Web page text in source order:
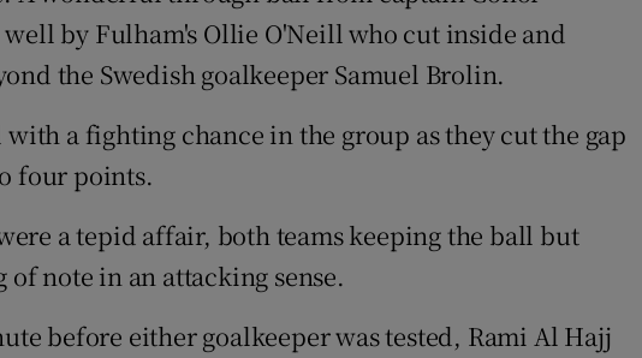
Newsletters
Weather Forecast
by Fulham's Ollie O'Neill who cut inside and
the Swedish goalkeeper Samuel Brolin.
a fighting chance in the group as they cut the gap
four points.
a tepid affair, both teams keeping the ball but
note in an attacking sense.
before either goalkeeper was tested, Rami Al Hajj